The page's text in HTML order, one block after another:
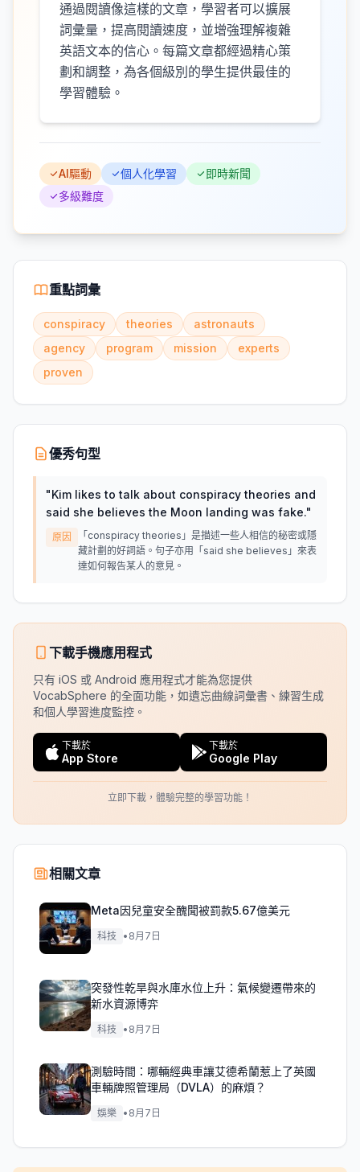
通過閱讀像這樣的文章，學習者可以擴展
詞彙量，提高閱讀速度，並增強理解複雜
英語文本的信心。每篇文章都經過精心策
劃和調整，為各個級別的學生提供最佳的
學習體驗。
AI驅動 個人化學習
即時新聞
多級難度
重點詞彙
conspiracy theories
astronauts
agency
program mission
experts
proven
優秀句型
"Kim likes to talk about conspiracy theories and
said she believes the Moon landing was fake."
原因
「conspiracy theories」是描述一些人相信的秘密或隱
藏計劃的好詞語。句子亦用「said she believes」來表
達如何報告某人的意見。
下載手機應用程式
只有 iOS 或 Android 應用程式才能為您提供
VocabSphere 的全面功能，如遺忘曲線詞彙書、練習生成
和個人學習進度監控。
下載於
App Store
下載於
Google Play
立即下載，體驗完整的學習功能！
相關文章
Meta因兒童安全醜聞被罰款5.67億美元
科技 • 8月7日
突發性乾旱與水庫水位上升：氣候變遷帶來的
新水資源博弈
科技 • 8月7日
測驗時間：哪輛經典車讓艾德希蘭惹上了英國
車輛牌照管理局（DVLA）的麻煩？
娛樂 • 8月7日